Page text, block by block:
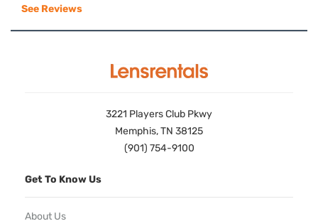
See Reviews
3221 Players Club Pkwy
Memphis, TN 38125
(901) 754-9100
Get To Know Us
About Us